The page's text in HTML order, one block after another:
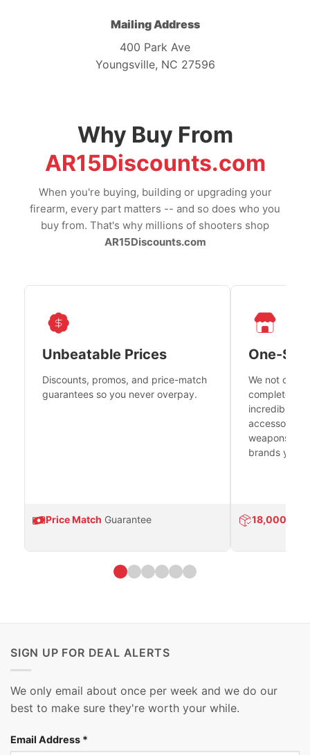
Mailing Address
400 Park Ave
Youngsville, NC 27596
Why Buy From
AR15Discounts.com
When you're buying, building or upgrading your
firearm, every part matters -- and so does who you
buy from. That's why millions of shooters shop
AR15Discounts.com
Unbeatable Prices
Discounts, promos, and price-match
guarantees so you never overpay.
Price Match Guarantee
One-
We not only
complete
incredible
accessories
weapons
brands you
18,000
SIGN UP FOR DEAL ALERTS
We only email about once per week and we do our
best to make sure they're worth your while.
Email Address *